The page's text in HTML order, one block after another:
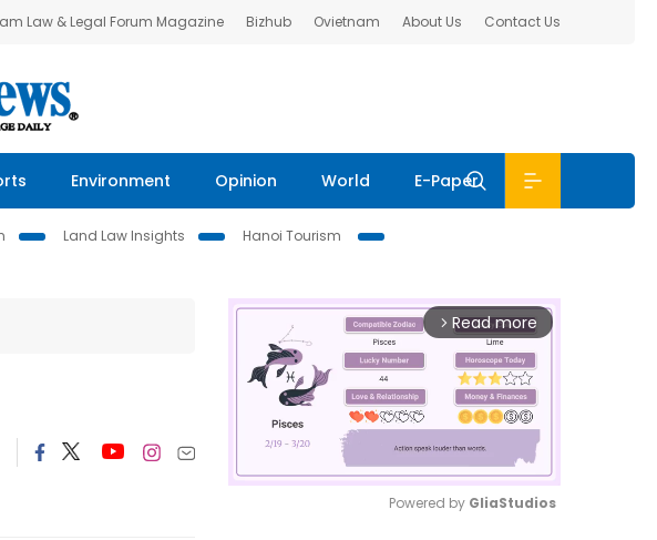
Law & Legal Forum Magazine Bizhub Ovietnam About Us Contact Us
Environment Opinion World E-Paper
Land Law Insights
Hanoi Tourism
arrow_forward_ios Read more
Powered by GliaStudios